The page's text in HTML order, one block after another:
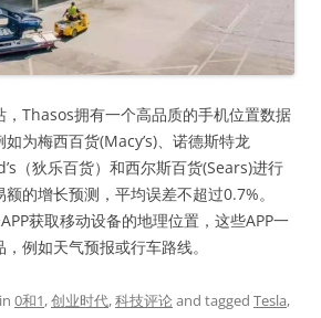
Thasos拥有一个高品质的手机位置数据
为梅西百货(Macy’s)、诺德斯特龙
（狄乐百货）和西尔斯百货(Sears)进行
的增长预测，平均误差不超过0.7%。
获取移动设备的地理位置，这些APP一
例如天气预报或行车路线。
0和1,创业时代,科技评论and tagged Tesla,